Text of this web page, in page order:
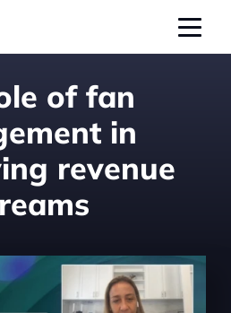
of fan
in
revenue